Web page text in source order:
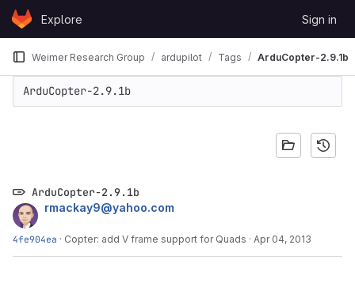
Skip to content
GitLabExplore Sign in
Weimer Research Group ardupilot Tags ArduCopter-2.9.1b
ArduCopter-2.9.1b
rmackay9@yahoo.com
4fe904ea · Copter: add V frame support for Quads · Apr 04, 2013
ArduCopter-2.9.1b